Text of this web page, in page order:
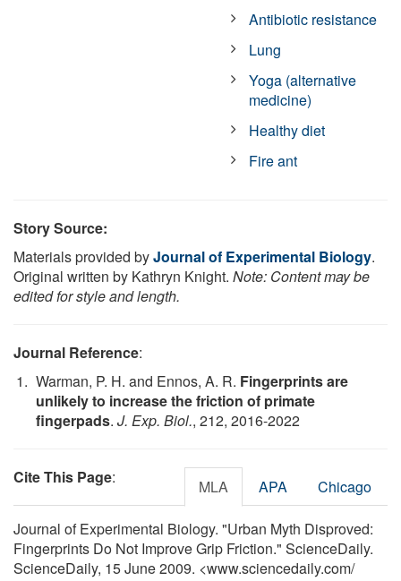
Antibiotic resistance
Lung
Yoga (alternative
medicine)
Healthy diet
Fire ant
Story Source:
Materials provided byJournal of Experimental Biology.
Original written by Kathryn Knight. Note: Content may be
edited for style and length.
Journal Reference:
Warman, P. H. and Ennos, A. R. Fingerprints are
unlikely to increase the friction of primate
fingerpads. J. Exp. Biol., 212, 2016-2022
Cite This Page: MLA APA Chicago
Journal of Experimental Biology. "Urban Myth Disproved:
Fingerprints Do Not Improve Grip Friction." ScienceDaily.
ScienceDaily, 15 June 2009. <www.sciencedaily.com/